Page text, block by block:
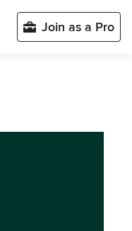
Join as a Pro